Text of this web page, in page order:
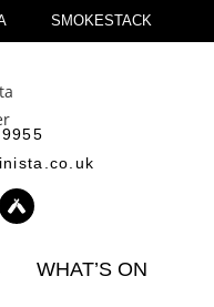
SMOKESTACK
WHAT’S ON